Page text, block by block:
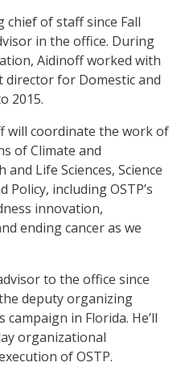
chief of staff since Fall
in the office. During
Aidinoff worked with
director for Domestic and
2015.
will coordinate the work of
of Climate and
Life Sciences, Science
Policy, including OSTP’s
innovation,
ending cancer as we
to the office since
deputy organizing
in Florida. He’ll
organizational
of OSTP.